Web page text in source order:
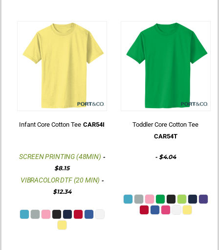
Infant Core Cotton Tee CAR54I
SCREEN PRINTING (48MIN) -
$8.15
VIBRACOLOR DTF (20 MIN) -
$12.34
Toddler Core Cotton Tee
CAR54T
- $4.04